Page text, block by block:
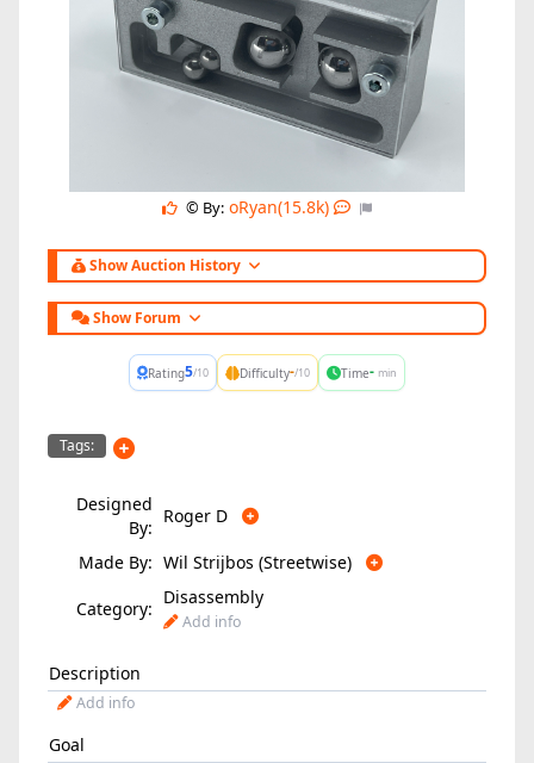
© By: oRyan(15.8k)
Show Auction History
Show Forum
Rating5/10 Difficulty-/10 Time- min
Tags:
Designed
By:
Roger D
Made By: Wil Strijbos (Streetwise)
Category:
Disassembly
Add info
Description
Add info
Goal